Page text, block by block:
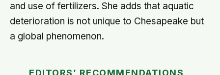
and use of fertilizers. She adds that aquatic
deterioration is not unique to Chesapeake but
a global phenomenon.